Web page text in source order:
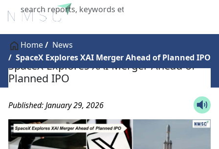
X
Home
News
SpaceX Explores XAI Merger Ahead of Planned IPO
SpaceX Explores XAI Merger Ahead of
Planned IPO
Published: January 29, 2026